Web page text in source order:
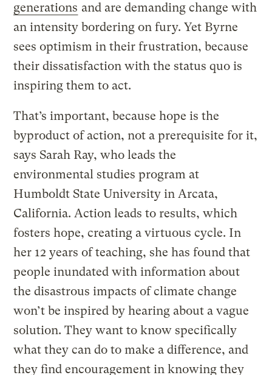
generations and are demanding change with
an intensity bordering on fury. Yet Byrne
sees optimism in their frustration, because
their dissatisfaction with the status quo is
inspiring them to act.
That’s important, because hope is the
byproduct of action, not a prerequisite for it,
says Sarah Ray, who leads the
environmental studies program at
Humboldt State University in Arcata,
California. Action leads to results, which
fosters hope, creating a virtuous cycle. In
her 12 years of teaching, she has found that
people inundated with information about
the disastrous impacts of climate change
won’t be inspired by hearing about a vague
solution. They want to know specifically
what they can do to make a difference, and
they find encouragement in knowing they